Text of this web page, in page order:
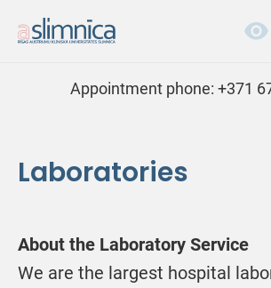
Appointment phone: +371
Laboratories
About the Laboratory Service
We are the largest hospital